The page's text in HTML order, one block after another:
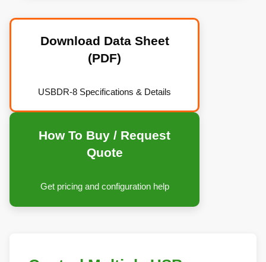
Download Data Sheet
(PDF)
USBDR-8 Specifications & Details
How To Buy / Request
Quote
Get pricing and configuration help